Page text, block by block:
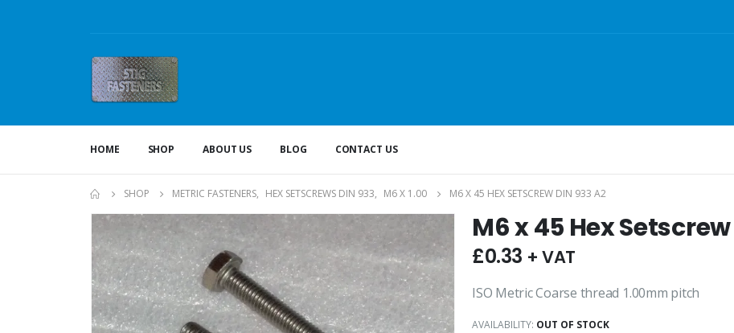
HOME SHOP ABOUT US BLOG CONTACT US
SHOP METRIC FASTENERS, HEX SETSCREWS DIN 933, M6 X 1.00 M6 X 45 HEX SETSCREW DIN 933 A2
M6 x 45 Hex Setscrew
£0.33 + VAT
ISO Metric Coarse thread 1.00mm pitch
AVAILABILITY: OUT OF STOCK